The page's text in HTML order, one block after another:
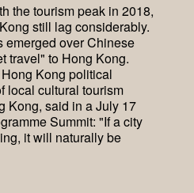
the tourism peak in 2018,
still lag considerably.
emerged over Chinese
travel" to Hong Kong.
Kong political
local cultural tourism
Kong, said in a July 17
Summit: "If a city
it will naturally be